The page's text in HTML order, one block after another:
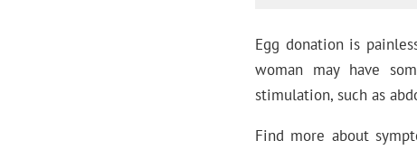
Egg donation is
woman may have
stimulation, such as
Find more about